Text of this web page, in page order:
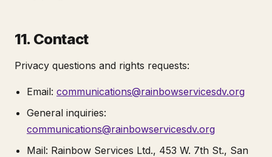
11. Contact
Privacy questions and rights requests:
Email: communications@rainbowservicesdv.org
General inquiries:
communications@rainbowservicesdv.org
Mail: Rainbow Services Ltd., 453 W. 7th St., San